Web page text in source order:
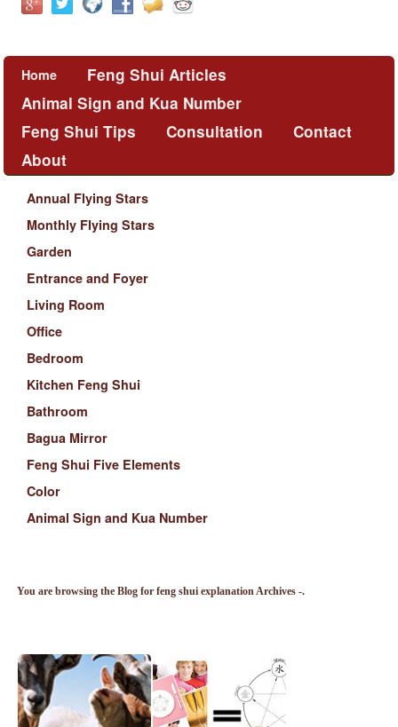
Home
Feng Shui Articles
Animal Sign and Kua Number
Feng Shui Tips
Consultation
Contact
About
Annual Flying Stars
Monthly Flying Stars
Garden
Entrance and Foyer
Living Room
Office
Bedroom
Kitchen Feng Shui
Bathroom
Bagua Mirror
Feng Shui Five Elements
Color
Animal Sign and Kua Number
You are browsing the Blog for feng shui explanation Archives -.